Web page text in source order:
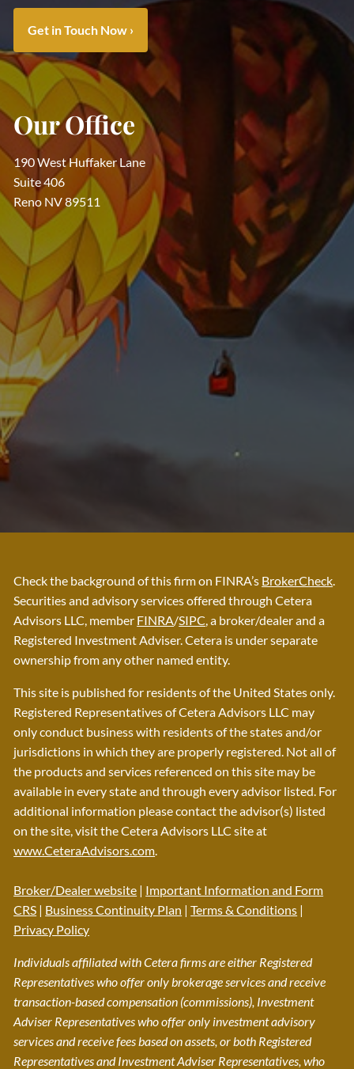
Get in Touch Now ›
Our Office
190 West Huffaker Lane
Suite 406
Reno NV 89511
Check the background of this firm on FINRA’s BrokerCheck
Securities and advisory services offered through Cetera
Advisors LLC, member FINRA/SIPC , a broker/dealer and a
Registered Investment Adviser. Cetera is under separate
ownership from any other named entity.
This site is published for residents of the United States only.
Registered Representatives of Cetera Advisors LLC may
only conduct business with residents of the states and/or
jurisdictions in which they are properly registered. Not all of
the products and services referenced on this site may be
available in every state and through every advisor listed. For
additional information please contact the advisor(s) listed
on the site, visit the Cetera Advisors LLC site at
www.CeteraAdvisors.com
Broker/Dealer website | Important Information and Form
CRS | Business Continuity Plan |Terms & Conditions |
Privacy Policy
Individuals affiliated with Cetera firms are either Registered
Representatives who offer only brokerage services and receive
transaction-based compensation (commissions), Investment
Adviser Representatives who offer only investment advisory
services and receive fees based on assets, or both Registered
Representatives and Investment Adviser Representatives, who